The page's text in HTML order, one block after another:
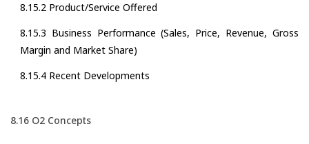
8.15.2 Product/Service Offered
8.15.3 Business Performance (Sales, Price, Revenue, Gross
Margin and Market Share)
8.15.4 Recent Developments
8.16 O2 Concepts